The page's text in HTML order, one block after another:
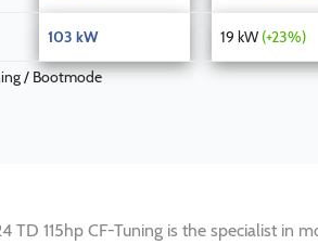
103 kW 19 kW (+23%)
/ Bootmode
TD 115hp CF-Tuning is the specialist in